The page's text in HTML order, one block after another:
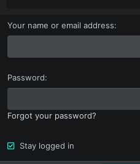
Your name or email address
Password
Forgot your password?
Stay logged in